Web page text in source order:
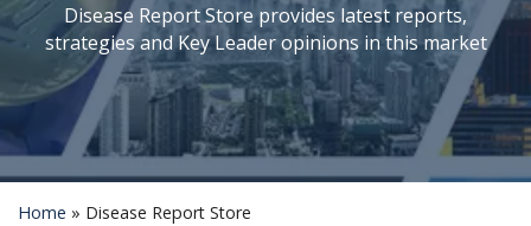
Disease Report Store provides latest reports,
strategies and Key Leader opinions in this market
Home » Disease Report Store